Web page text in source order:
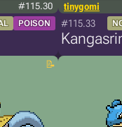
#115.30
POISON
tinygomi
#115.33